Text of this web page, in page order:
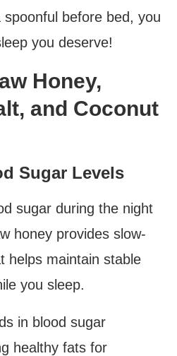
before bed, you
you deserve!
Honey,
and Coconut
Sugar Levels
sugar during the night
honey provides slow-
helps maintain stable
you sleep.
in blood sugar
healthy fats for